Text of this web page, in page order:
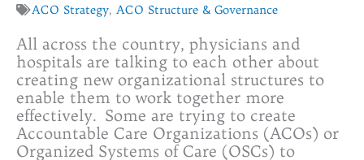
ACO Strategy, ACO Structure & Governance
All across the country, physicians and
hospitals are talking to each other about
creating new organizational structures to
enable them to work together more
effectively. Some are trying to create
Accountable Care Organizations (ACOs) or
Organized Systems of Care (OSCs) to